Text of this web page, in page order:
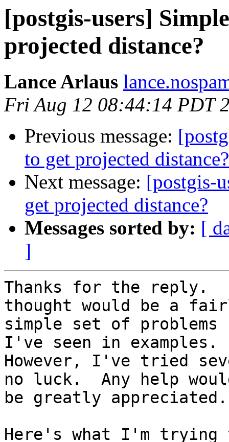
[postgis-users]
projected distance?
Lance Arlaus
Fri Aug 12 08:44:14 PDT
Previous message:
to get projected distance?
Next message: [postgis-
get projected distance?
Messages sorted by: [
]
Thanks for the reply.
thought would be a
simple set of problems
I've seen in examples.
However, I've tried
no luck.  Any help
be greatly appreciated.
Here's what I'm trying